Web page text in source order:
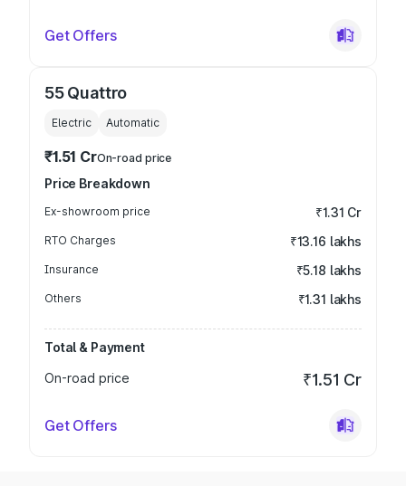
Get Offers
55 Quattro
Electric Automatic
₹1.51 CrOn-road price
Price Breakdown
Ex-showroom price ₹1.31 Cr
RTO Charges ₹13.16 lakhs
Insurance ₹5.18 lakhs
Others ₹1.31 lakhs
Total & Payment
On-road price
₹1.51 Cr
Get Offers